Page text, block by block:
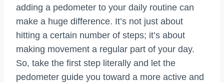
adding a pedometer to your daily routine can
make a huge difference. It’s not just about
hitting a certain number of steps; it’s about
making movement a regular part of your day.
So, take the first step literally and let the
pedometer guide you toward a more active and